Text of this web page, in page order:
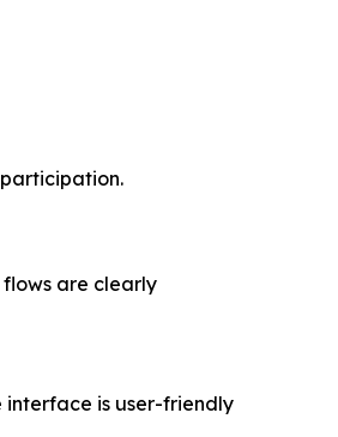
are clearly
interface is user-friendly